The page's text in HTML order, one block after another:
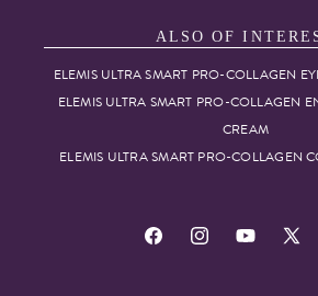
ALSO OF
ELEMIS ULTRA SMART PRO-COLLAGEN
ELEMIS ULTRA SMART PRO-COLLAGEN
CREAM
ELEMIS ULTRA SMART PRO-COLLAGEN
FacebookInstagramYouTube
X